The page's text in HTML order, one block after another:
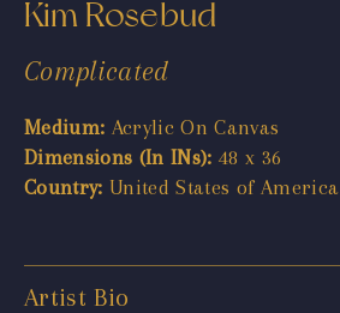
Kim Rosebud
Complicated
Medium: Acrylic On Canvas
Dimensions (In INs): 48 x 36
Country: United States of America
Artist Bio